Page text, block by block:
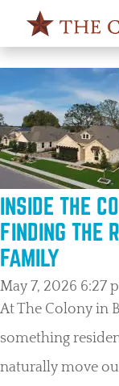
INSIDE THE
FINDING THE
FAMILY
May 7, 2026 6:27
At The Colony in
something
naturally move